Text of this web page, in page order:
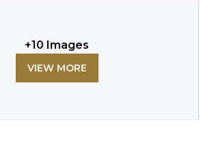
+10 Images
VIEW MORE